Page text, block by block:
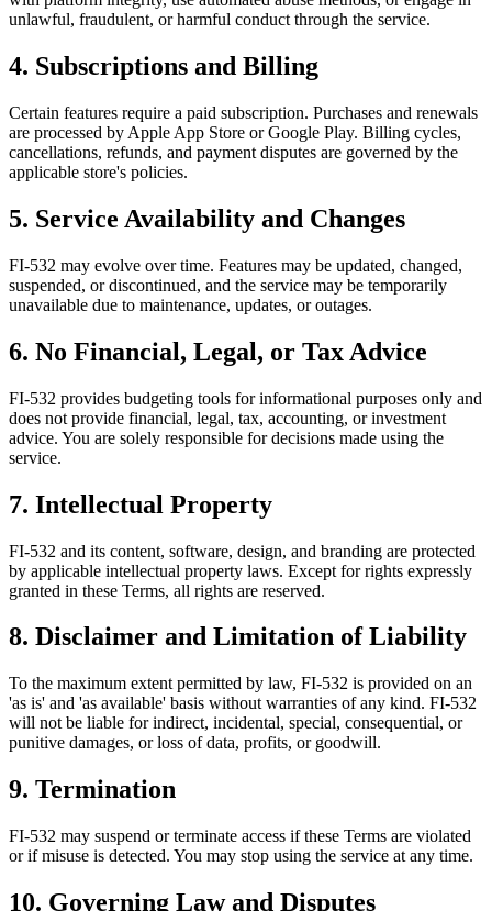
unlawful, fraudulent, or harmful conduct through the service.
4. Subscriptions and Billing
Certain features require a paid subscription. Purchases and renewals
are processed by Apple App Store or Google Play. Billing cycles,
cancellations, refunds, and payment disputes are governed by the
applicable store's policies.
5. Service Availability and Changes
FI-532 may evolve over time. Features may be updated, changed,
suspended, or discontinued, and the service may be temporarily
unavailable due to maintenance, updates, or outages.
6. No Financial, Legal, or Tax Advice
FI-532 provides budgeting tools for informational purposes only and
does not provide financial, legal, tax, accounting, or investment
advice. You are solely responsible for decisions made using the
service.
7. Intellectual Property
FI-532 and its content, software, design, and branding are protected
by applicable intellectual property laws. Except for rights expressly
granted in these Terms, all rights are reserved.
8. Disclaimer and Limitation of Liability
To the maximum extent permitted by law, FI-532 is provided on an
'as is' and 'as available' basis without warranties of any kind. FI-532
will not be liable for indirect, incidental, special, consequential, or
punitive damages, or loss of data, profits, or goodwill.
9. Termination
FI-532 may suspend or terminate access if these Terms are violated
or if misuse is detected. You may stop using the service at any time.
10. Governing Law and Disputes